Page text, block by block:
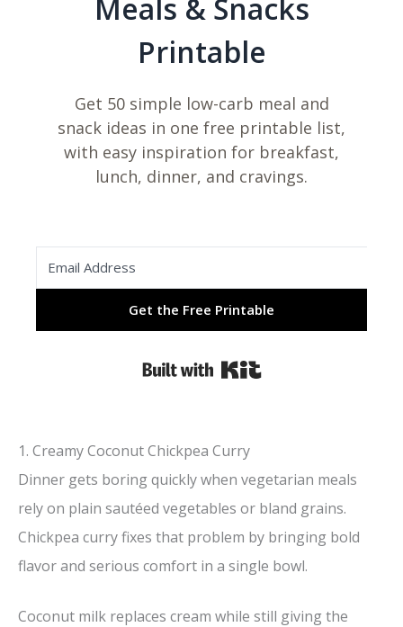
Meals & Snacks
Printable
Get 50 simple low-carb meal and
snack ideas in one free printable list,
with easy inspiration for breakfast,
lunch, dinner, and cravings.
Get the Free Printable
Built with Kit
1. Creamy Coconut Chickpea Curry
Dinner gets boring quickly when vegetarian meals
rely on plain sautéed vegetables or bland grains.
Chickpea curry fixes that problem by bringing bold
flavor and serious comfort in a single bowl.
Coconut milk replaces cream while still giving the